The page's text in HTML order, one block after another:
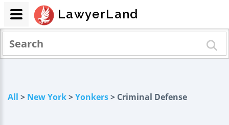
All > New York>Yonkers> Criminal Defense
LawyerLand